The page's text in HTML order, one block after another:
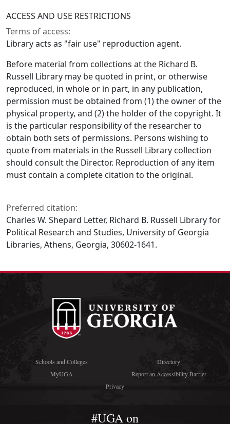
ACCESS AND USE RESTRICTIONS
Terms of access:
Library acts as "fair use" reproduction agent.
Before material from collections at the Richard B.
Russell Library may be quoted in print, or otherwise
reproduced, in whole or in part, in any publication,
permission must be obtained from (1) the owner of the
physical property, and (2) the holder of the copyright. It
is the particular responsibility of the researcher to
obtain both sets of permissions. Persons wishing to
quote from materials in the Russell Library collection
should consult the Director. Reproduction of any item
must contain a complete citation to the original.
Preferred citation:
Charles W. Shepard Letter, Richard B. Russell Library for
Political Research and Studies, University of Georgia
Libraries, Athens, Georgia, 30602-1641.
Schools and Colleges
Directory
MyUGA
Report an Accessibility Barrier
Privacy
#UGA on